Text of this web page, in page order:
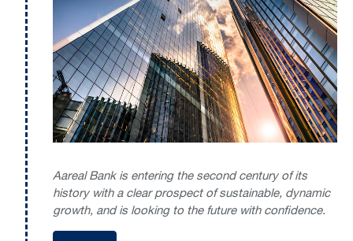
Aareal Bank is entering the second century of its
history with a clear prospect of sustainable, dynamic
growth, and is looking to the future with confidence.